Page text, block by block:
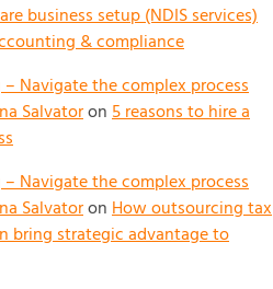
business setup (NDIS services)
& compliance
Navigate the complex process
Salvatoron5 reasons to hire a
Navigate the complex process
SalvatoronHow outsourcing tax
bring strategic advantage to